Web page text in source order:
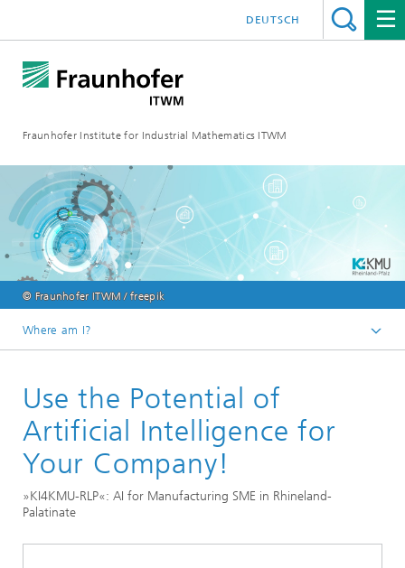
Fraunhofer Institute for Industrial Mathematics ITWM
DEUTSCH
© Fraunhofer ITWM / freepik
Where am I?
Fields of Application
Use the Potential of
Artificial Intelligence for
Your Company!
»KI4KMU-RLP«: AI for Manufacturing SME in Rhineland-
Palatinate